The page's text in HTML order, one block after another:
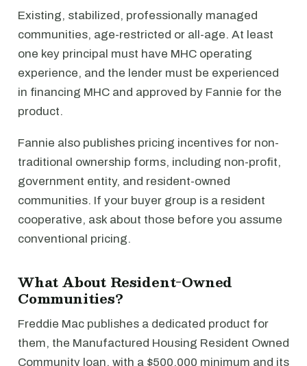
Existing, stabilized, professionally managed
communities, age-restricted or all-age. At least
one key principal must have MHC operating
experience, and the lender must be experienced
in financing MHC and approved by Fannie for the
product.
Fannie also publishes pricing incentives for non-
traditional ownership forms, including non-profit,
government entity, and resident-owned
communities. If your buyer group is a resident
cooperative, ask about those before you assume
conventional pricing.
What About Resident-Owned
Communities?
Freddie Mac publishes a dedicated product for
them, the Manufactured Housing Resident Owned
Community loan, with a $500,000 minimum and its